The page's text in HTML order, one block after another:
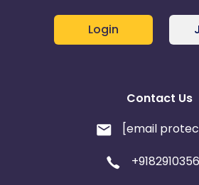
Login
Contact Us
[email